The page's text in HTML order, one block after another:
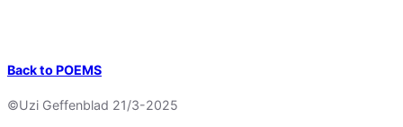
Back to POEMS
©Uzi Geffenblad 21/3-2025